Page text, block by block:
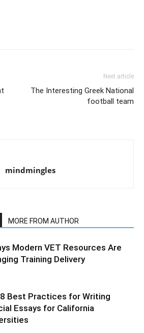
Next article
The Interesting Greek National
football team
mindmingles
MORE FROM AUTHOR
Modern VET Resources Are
Training Delivery
Best Practices for Writing
Essays for California